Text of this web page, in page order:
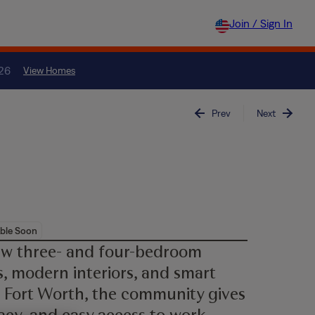
Join / Sign In
View Homes
Prev Next
Soon
three- and four-bedroom
modern interiors, and smart
Worth, the community gives